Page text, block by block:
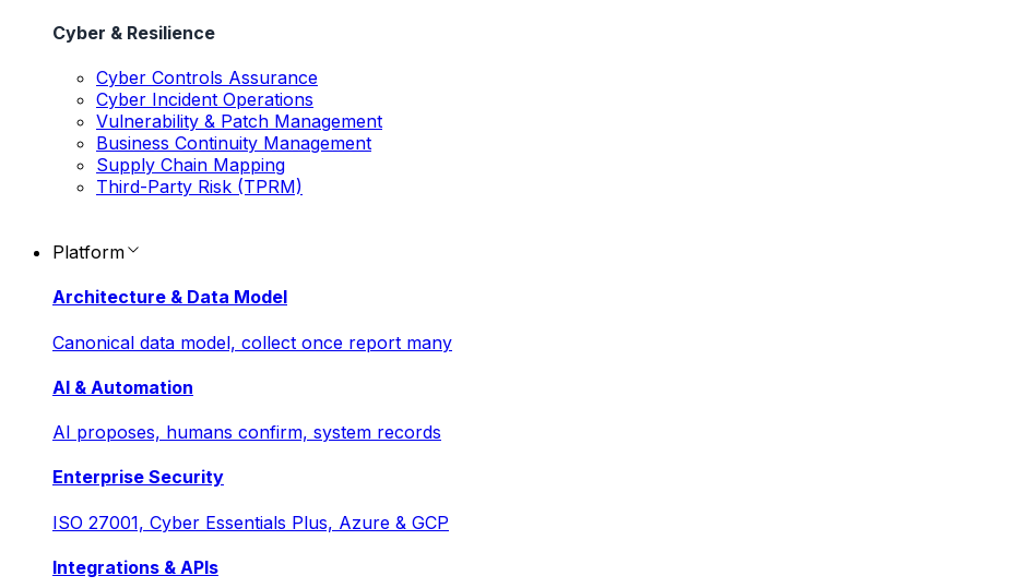
Cyber & Resilience
Cyber Controls Assurance
Cyber Incident Operations
Vulnerability & Patch Management
Business Continuity Management
Supply Chain Mapping
Third-Party Risk (TPRM)
Platform
Architecture & Data Model
Canonical data model, collect once report many
AI & Automation
AI proposes, humans confirm, system records
Enterprise Security
ISO 27001, Cyber Essentials Plus, Azure & GCP
Integrations & APIs